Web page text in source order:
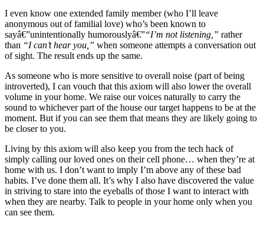
I even know one extended family member (who I’ll leave
anonymous out of familial love) who’s been known to
sayâ€”unintentionally humorouslyâ€”“I’m not listening,” rather
than “I can’t hear you,” when someone attempts a conversation out
of sight. The result ends up the same.
As someone who is more sensitive to overall noise (part of being
introverted), I can vouch that this axiom will also lower the overall
volume in your home. We raise our voices naturally to carry the
sound to whichever part of the house our target happens to be at the
moment. But if you can see them that means they are likely going to
be closer to you.
Living by this axiom will also keep you from the tech hack of
simply calling our loved ones on their cell phone… when they’re at
home with us. I don’t want to imply I’m above any of these bad
habits. I’ve done them all. It’s why I also have discovered the value
in striving to stare into the eyeballs of those I want to interact with
when they are nearby. Talk to people in your home only when you
can see them.